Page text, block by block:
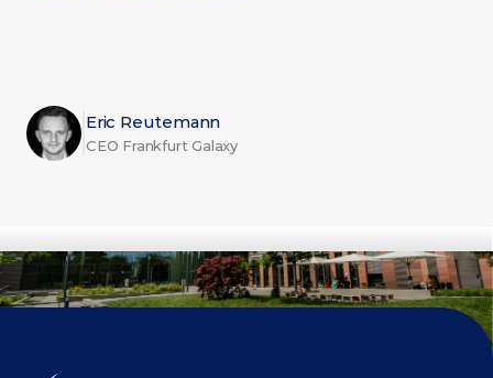
Eric Reutemann
CEO Frankfurt Galaxy